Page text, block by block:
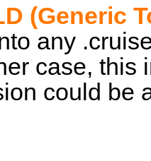
(Generic
any
case, this
could be